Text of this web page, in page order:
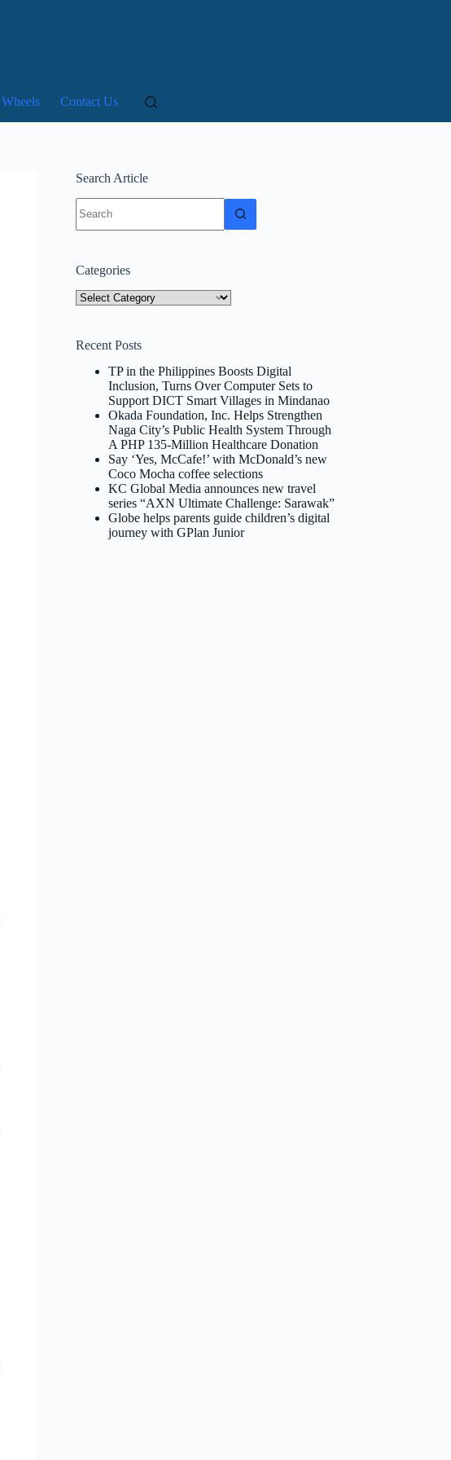
Wheels Contact Us
Search Article
results
Categories
Categories
Recent Posts
TP in the Philippines Boosts Digital
Inclusion, Turns Over Computer Sets to
Support DICT Smart Villages in Mindanao
Okada Foundation, Inc. Helps Strengthen
Naga City’s Public Health System Through
A PHP 135-Million Healthcare Donation
Say ‘Yes, McCafe!’ with McDonald’s new
Coco Mocha coffee selections
KC Global Media announces new travel
series “AXN Ultimate Challenge: Sarawak”
Globe helps parents guide children’s digital
journey with GPlan Junior